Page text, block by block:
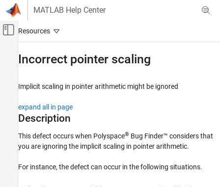
Skip to content
MATLAB Help Center
Off-Canvas Navigation Menu Toggle
Code Verification
Reviewing and Reporting Results
Polyspace Bug Finder Results
Defects
Programming Defects
Incorrect pointer scaling
Incorrect pointer scaling
Implicit scaling in pointer arithmetic might be ignored
expand all in page
Description
This defect occurs when Polyspace® Bug Finder™ considers that
you are ignoring the implicit scaling in pointer arithmetic.
For instance, the defect can occur in the following situations.